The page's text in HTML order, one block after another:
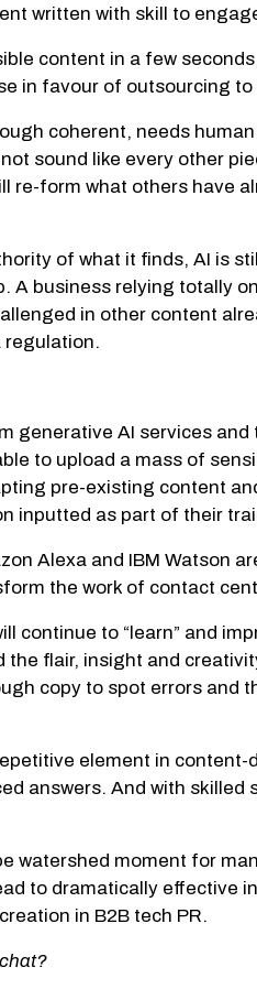
written with skill to
content in a few
in favour of outsourcing
coherent, needs
sound like every other
form what others have
of what it finds, AI is
A business relying totally
in other content
regulation.
generative AI services
to upload a mass of
pre-existing content
inputted as part of their
Alexa and IBM Watson
the work of contact
continue to “learn” and
flair, insight and
copy to spot errors
element in
answers. And with
watershed moment for
to dramatically effective
in B2B tech PR.